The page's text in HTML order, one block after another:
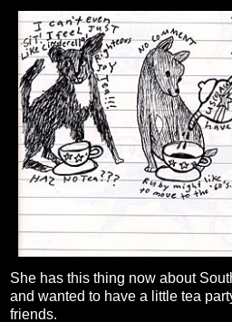
She has this thing now about
and wanted to have a little tea
friends.